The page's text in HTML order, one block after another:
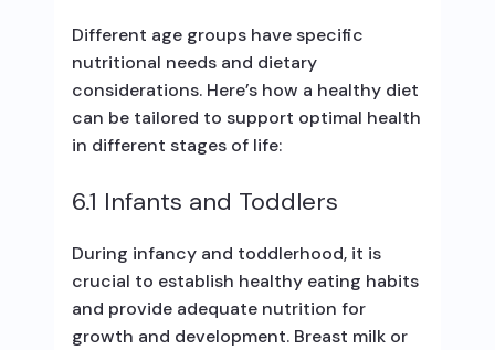
Different age groups have specific
nutritional needs and dietary
considerations. Here’s how a healthy diet
can be tailored to support optimal health
in different stages of life:
6.1 Infants and Toddlers
During infancy and toddlerhood, it is
crucial to establish healthy eating habits
and provide adequate nutrition for
growth and development. Breast milk or